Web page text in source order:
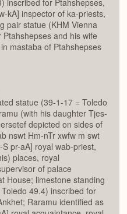
kA] inspector of ka-priests,
pair statue (KHM Vienna
and his wife
mastaba of Ptahshepses
statue (39-1-17 = Toledo
(with his daughter Tjes-
depicted on sides of
nswt Hm-nTr xwfw m swt
pr-aA] royal wab-priest,
places, royal
of palace
House; limestone standing
49.4) inscribed for
Raramu identified as